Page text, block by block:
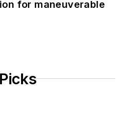
for maneuverable